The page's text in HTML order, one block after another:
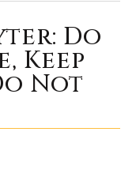
Not Do
Keep
Not